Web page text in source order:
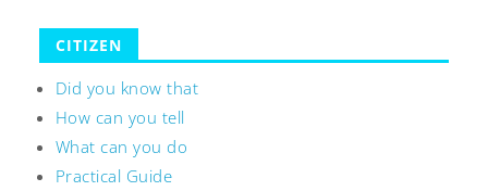
CITIZEN
Did you know that
How can you tell
What can you do
Practical Guide